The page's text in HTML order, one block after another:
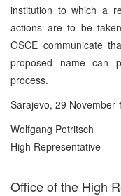
institution to which a
actions are to be
OSCE communicate
proposed name can
process.
Sarajevo, 29 November
Wolfgang Petritsch
High Representative
Office of the High